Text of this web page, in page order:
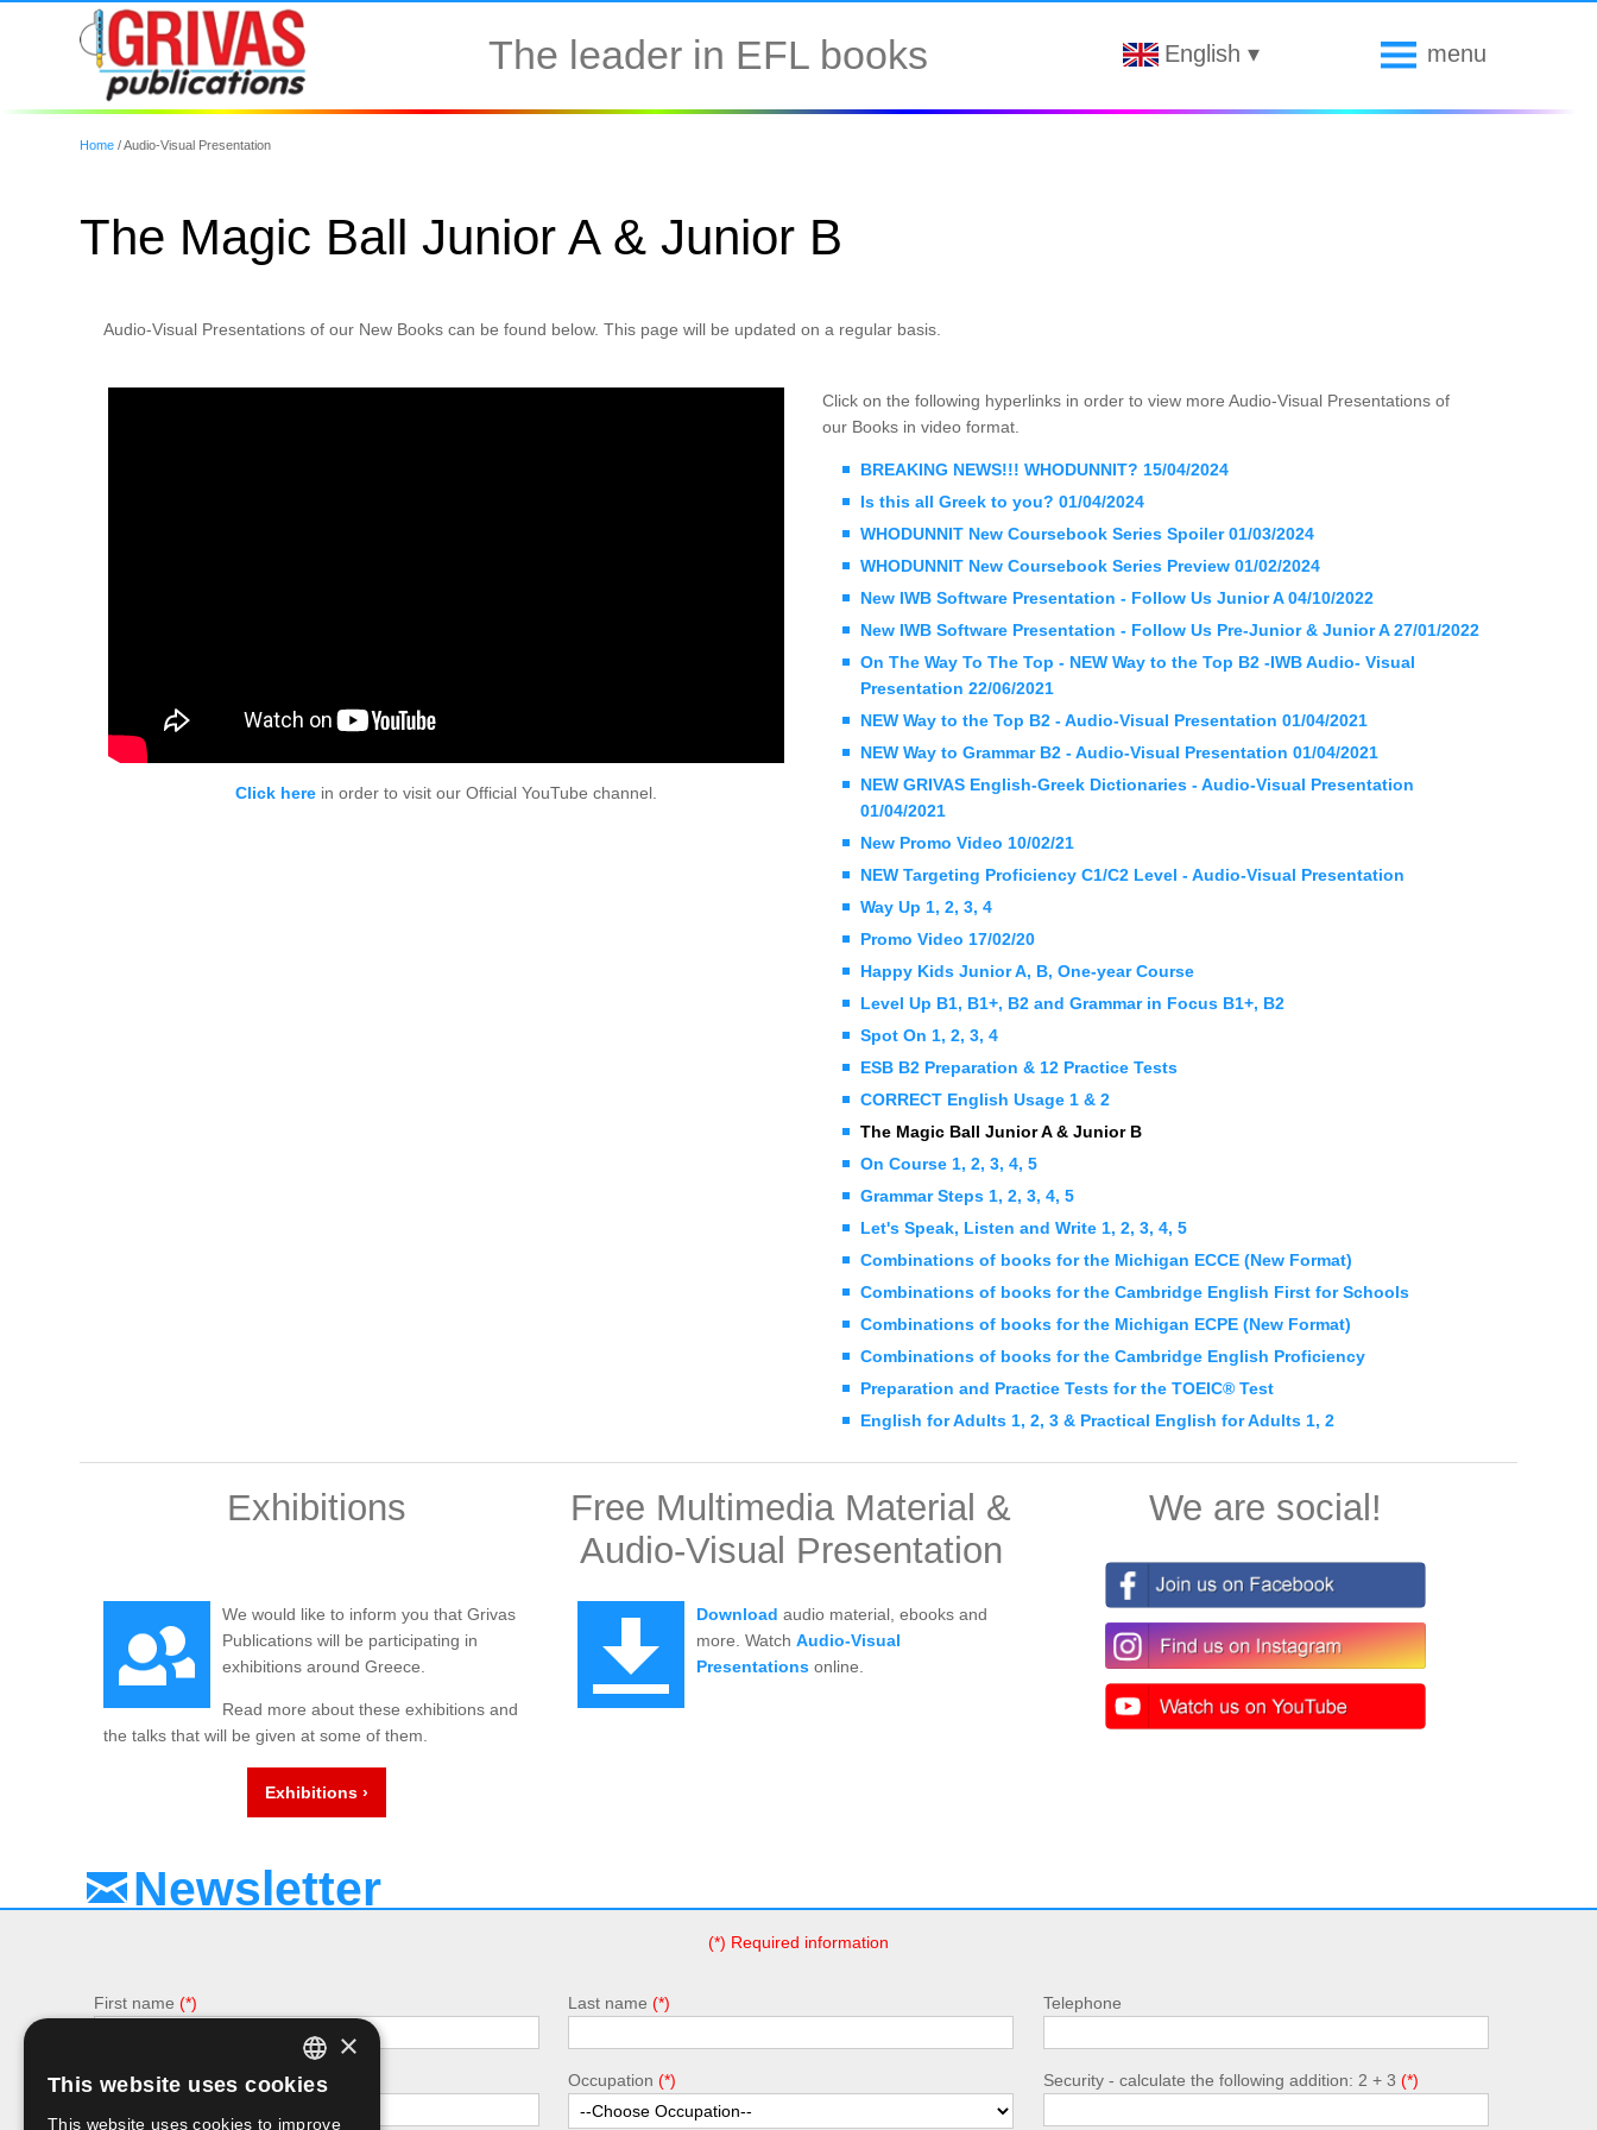
The leader in EFL books English ▾ menu
Home /Audio-Visual Presentation
The Magic Ball Junior A & Junior B
Audio-Visual Presentations of our New Books can be found below. This page will be updated on a regular basis.
Click herein order to visit our Official YouTube channel.
Click on the following hyperlinks in order to view more Audio-Visual Presentations of
our Books in video format.
BREAKING NEWS!!! WHODUNNIT? 15/04/2024
Is this all Greek to you? 01/04/2024
WHODUNNIT New Coursebook Series Spoiler 01/03/2024
WHODUNNIT New Coursebook Series Preview 01/02/2024
New IWB Software Presentation - Follow Us Junior A 04/10/2022
New IWB Software Presentation - Follow Us Pre-Junior & Junior A 27/01/2022
On The Way To The Top - NEW Way to the Top B2 -IWB Audio- Visual
Presentation 22/06/2021
NEW Way to the Top B2 - Audio-Visual Presentation 01/04/2021
NEW Way to Grammar B2 - Audio-Visual Presentation 01/04/2021
NEW GRIVAS English-Greek Dictionaries - Audio-Visual Presentation
01/04/2021
New Promo Video 10/02/21
NEW Targeting Proficiency C1/C2 Level - Audio-Visual Presentation
Way Up 1, 2, 3, 4
Promo Video 17/02/20
Happy Kids Junior A, B, One-year Course
Level Up B1, B1+, B2 and Grammar in Focus B1+, B2
Spot On 1, 2, 3, 4
ESB B2 Preparation & 12 Practice Tests
CORRECT English Usage 1 & 2
The Magic Ball Junior A & Junior B
On Course 1, 2, 3, 4, 5
Grammar Steps 1, 2, 3, 4, 5
Let's Speak, Listen and Write 1, 2, 3, 4, 5
Combinations of books for the Michigan ECCE (New Format)
Combinations of books for the Cambridge English First for Schools
Combinations of books for the Michigan ECPE (New Format)
Combinations of books for the Cambridge English Proficiency
Preparation and Practice Tests for the TOEIC® Test
English for Adults 1, 2, 3 & Practical English for Adults 1, 2
Exhibitions
We would like to inform you that Grivas
Publications will be participating in
exhibitions around Greece.
Read more about these exhibitions and
the talks that will be given at some of them.
Exhibitions ›
Free Multimedia Material &
Audio-Visual Presentation
Download audio material, ebooks and
more. WatchAudio-Visual
Presentations online.
We are social!
Newsletter
(*) Required information
First name
e-mail
Last name
Occupation
Telephone
Security - calculate the following addition: 2 + 3
GREEK
×
This website uses cookies
This website uses cookies to improve